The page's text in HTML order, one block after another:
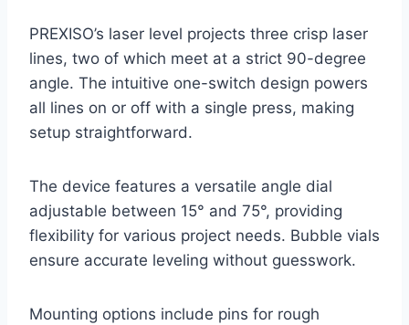
PREXISO’s laser level projects three crisp laser
lines, two of which meet at a strict 90-degree
angle. The intuitive one-switch design powers
all lines on or off with a single press, making
setup straightforward.
The device features a versatile angle dial
adjustable between 15° and 75°, providing
flexibility for various project needs. Bubble vials
ensure accurate leveling without guesswork.
Mounting options include pins for rough